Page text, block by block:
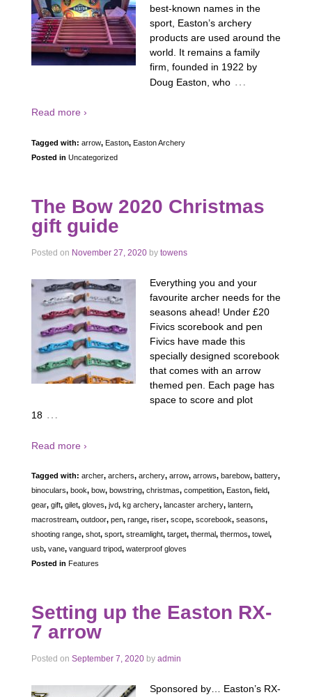
best-known names in the
sport, Easton’s archery
products are used around the
world. It remains a family
firm, founded in 1922 by
Doug Easton, who …
Read more ›
Tagged with: arrow, Easton, Easton Archery
Posted in Uncategorized
The Bow 2020 Christmas
gift guide
Posted on November 27, 2020 by towens
Everything you and your
favourite archer needs for the
seasons ahead! Under £20
Fivics scorebook and pen
Fivics have made this
specially designed scorebook
that comes with an arrow
themed pen. Each page has
space to score and plot
18 …
Read more ›
Tagged with: archer, archers, archery, arrow, arrows, barebow, battery,
binoculars, book, bow, bowstring, christmas, competition, Easton, field,
gear, gift, gilet, gloves, jvd, kg archery, lancaster archery, lantern,
macrostream, outdoor, pen, range, riser, scope, scorebook, seasons,
shooting range, shot, sport, streamlight, target, thermal, thermos, towel,
usb, vane, vanguard tripod, waterproof gloves
Posted in Features
Setting up the Easton RX-
7 arrow
Posted on September 7, 2020 by admin
Sponsored by… Easton’s RX-